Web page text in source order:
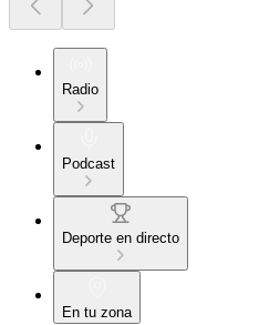
Radio
Podcast
Deporte en directo
En tu zona